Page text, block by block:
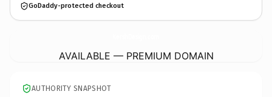
GoDaddy-protected checkout
AVAILABLE — PREMIUM DOMAIN
AUTHORITY SNAPSHOT